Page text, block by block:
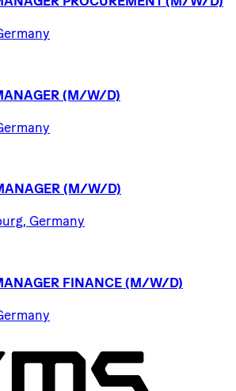
(M/W/D)
(M/W/D)
Germany
FINANCE (M/W/D)